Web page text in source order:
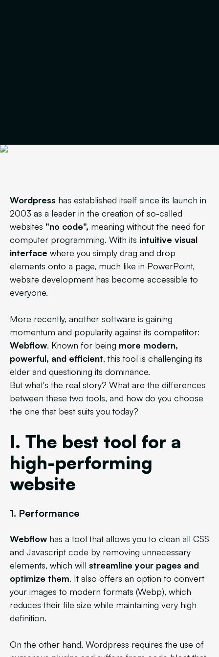
Wordpress has established itself since its launch in
2003 as a leader in the creation of so-called
websites "no code", meaning without the need for
computer programming. With its intuitive visual
interface where you simply drag and drop
elements onto a page, much like in PowerPoint,
website development has become accessible to
everyone.
More recently, another software is gaining
momentum and popularity against its competitor:
Webflow. Known for being more modern,
powerful, and efficient, this tool is challenging its
elder and questioning its dominance.
But what's the real story? What are the differences
between these two tools, and how do you choose
the one that best suits you today?
I. The best tool for a
high-performing
website
1. Performance
Webflow has a tool that allows you to clean all CSS
and Javascript code by removing unnecessary
elements, which will streamline your pages and
optimize them. It also offers an option to convert
your images to modern formats (Webp), which
reduces their file size while maintaining very high
definition.
On the other hand, Wordpress requires the use of